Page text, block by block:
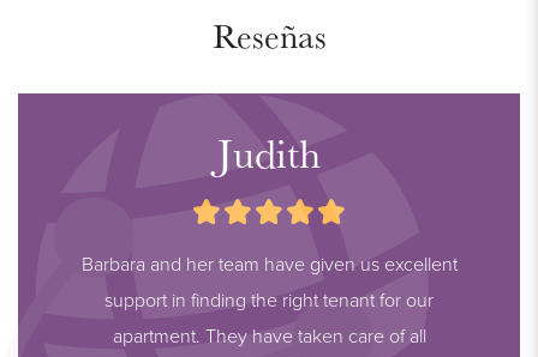
Reseñas
Judith
Barbara and her team have given us excellent
support in finding the right tenant for our
apartment. They have taken care of all